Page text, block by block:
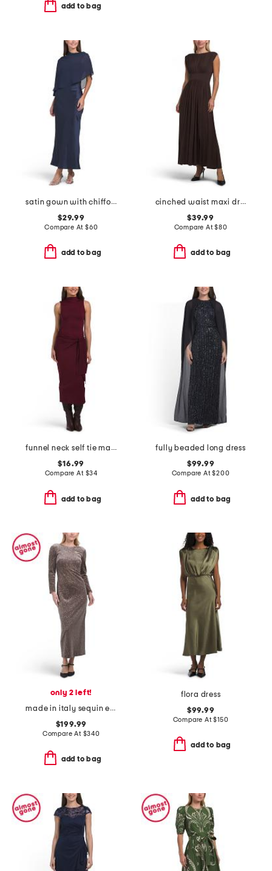
add to bag
satin gown with chiffon cape overlay
$29.99
Compare At $60
add to bag
cinched waist maxi dress
$39.99
Compare At$80
add to bag
funnel neck self tie maxi dress
$16.99
Compare At $34
add to bag
fully beaded long dress
$99.99
Compare At$200
add to bag
only 2 left!
made in italy sequin embellished dress
$199.99
Compare At $340
add to bag
flora dress
$99.99
Compare At$150
add to bag